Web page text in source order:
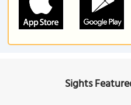
Sights